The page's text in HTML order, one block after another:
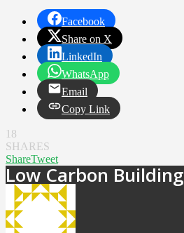
Facebook
Share on X
LinkedIn
WhatsApp
Email
Copy Link
18
SHARES
ShareTweet
Low Carbon